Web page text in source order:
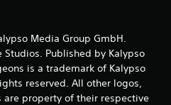
Media Group GmbH.
Published by Kalypso
is a trademark of Kalypso
reserved. All other logos,
property of their respective